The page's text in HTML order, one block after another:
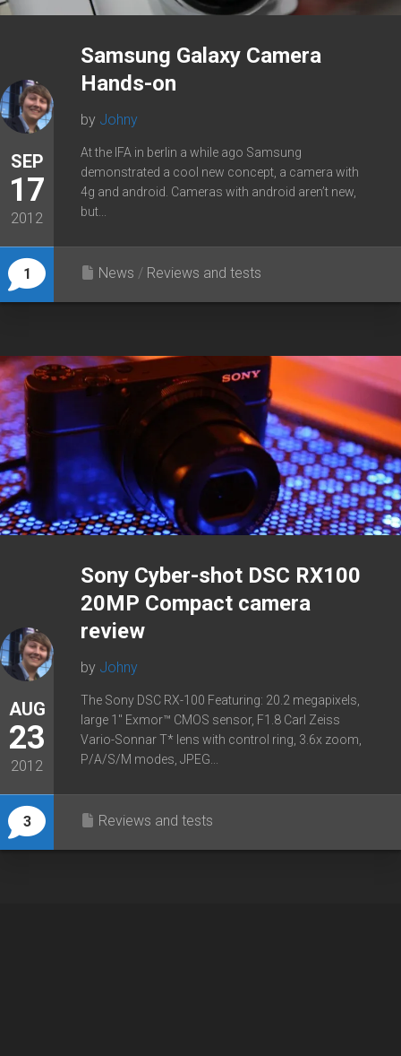
SEP
17
2012
1
Samsung Galaxy Camera
Hands-on
by Johny
At the IFA in berlin a while ago Samsung
demonstrated a cool new concept, a camera with
4g and android. Cameras with android aren’t new,
but...
News / Reviews and tests
AUG
23
2012
3
Sony Cyber-shot DSC RX100
20MP Compact camera
review
by Johny
The Sony DSC RX-100 Featuring: 20.2 megapixels,
large 1″ Exmor™ CMOS sensor, F1.8 Carl Zeiss
Vario-Sonnar T* lens with control ring, 3.6x zoom,
P/A/S/M modes, JPEG...
Reviews and tests